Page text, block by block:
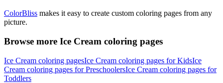
ColorBliss makes it easy to create custom coloring pages from any
picture.
Browse more Ice Cream coloring pages
Ice Cream coloring pagesIce Cream coloring pages for KidsIce
Cream coloring pages for PreschoolersIce Cream coloring pages for
Toddlers